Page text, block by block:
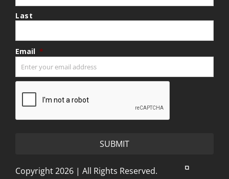
Last
Email *
Copyright 2026 | All Rights Reserved.